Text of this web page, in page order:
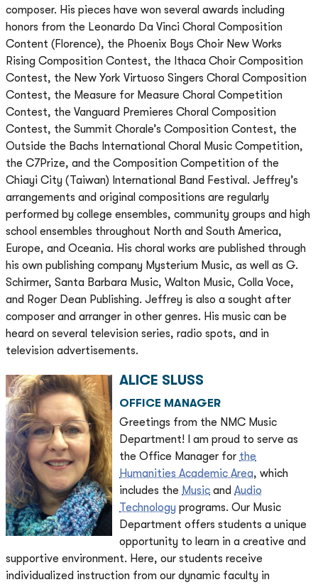
composer. His pieces have won several awards including
honors from the Leonardo Da Vinci Choral Composition
Content (Florence), the Phoenix Boys Choir New Works
Rising Composition Contest, the Ithaca Choir Composition
Contest, the New York Virtuoso Singers Choral Composition
Contest, the Measure for Measure Choral Competition
Contest, the Vanguard Premieres Choral Composition
Contest, the Summit Chorale’s Composition Contest, the
Outside the Bachs International Choral Music Competition,
the C7Prize, and the Composition Competition of the
Chiayi City (Taiwan) International Band Festival. Jeffrey’s
arrangements and original compositions are regularly
performed by college ensembles, community groups and high
school ensembles throughout North and South America,
Europe, and Oceania. His choral works are published through
his own publishing company Mysterium Music, as well as G.
Schirmer, Santa Barbara Music, Walton Music, Colla Voce,
and Roger Dean Publishing. Jeffrey is also a sought after
composer and arranger in other genres. His music can be
heard on several television series, radio spots, and in
television advertisements.
ALICE SLUSS
OFFICE MANAGER
Greetings from the NMC Music
Department! I am proud to serve as
the Office Manager for the
Humanities Academic Area, which
includes the Music and Audio
Technology programs. Our Music
Department offers students a unique
opportunity to learn in a creative and
supportive environment. Here, our students receive
individualized instruction from our dynamic faculty in